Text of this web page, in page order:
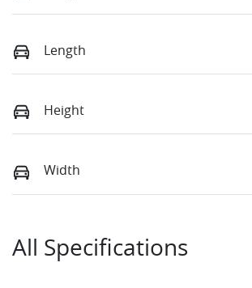
Length
Height
Width
All Specifications